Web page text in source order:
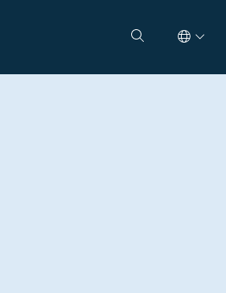
查找答案Select